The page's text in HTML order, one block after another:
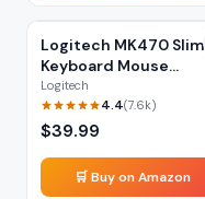
Logitech MK470 Slim
Keyboard Mouse
Combo
Logitech
4.4(7.6k)
$39.99
🛒 Buy on Amazon